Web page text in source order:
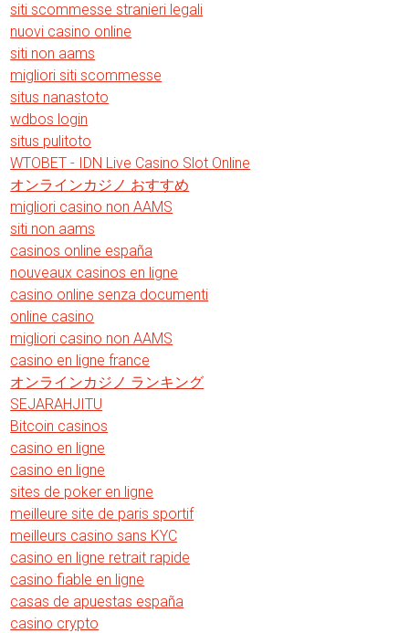
siti scommesse stranieri legali
nuovi casino online
siti non aams
migliori siti scommesse
situs nanastoto
wdbos login
situs pulitoto
WTOBET - IDN Live Casino Slot Online
オンラインカジノ おすすめ
migliori casino non AAMS
siti non aams
casinos online españa
nouveaux casinos en ligne
casino online senza documenti
online casino
migliori casino non AAMS
casino en ligne france
オンラインカジノ ランキング
SEJARAHJITU
Bitcoin casinos
casino en ligne
casino en ligne
sites de poker en ligne
meilleure site de paris sportif
meilleurs casino sans KYC
casino en ligne retrait rapide
casino fiable en ligne
casas de apuestas españa
casino crypto